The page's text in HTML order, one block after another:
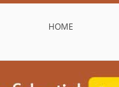
HOME